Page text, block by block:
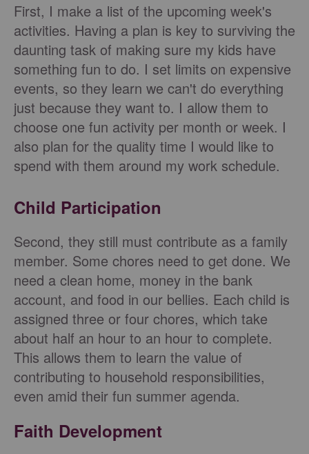
First, I make a list of the upcoming week's
activities. Having a plan is key to surviving the
daunting task of making sure my kids have
something fun to do. I set limits on expensive
events, so they learn we can't do everything
just because they want to. I allow them to
choose one fun activity per month or week. I
also plan for the quality time I would like to
spend with them around my work schedule.
Child Participation
Second, they still must contribute as a family
member. Some chores need to get done. We
need a clean home, money in the bank
account, and food in our bellies. Each child is
assigned three or four chores, which take
about half an hour to an hour to complete.
This allows them to learn the value of
contributing to household responsibilities,
even amid their fun summer agenda.
Faith Development